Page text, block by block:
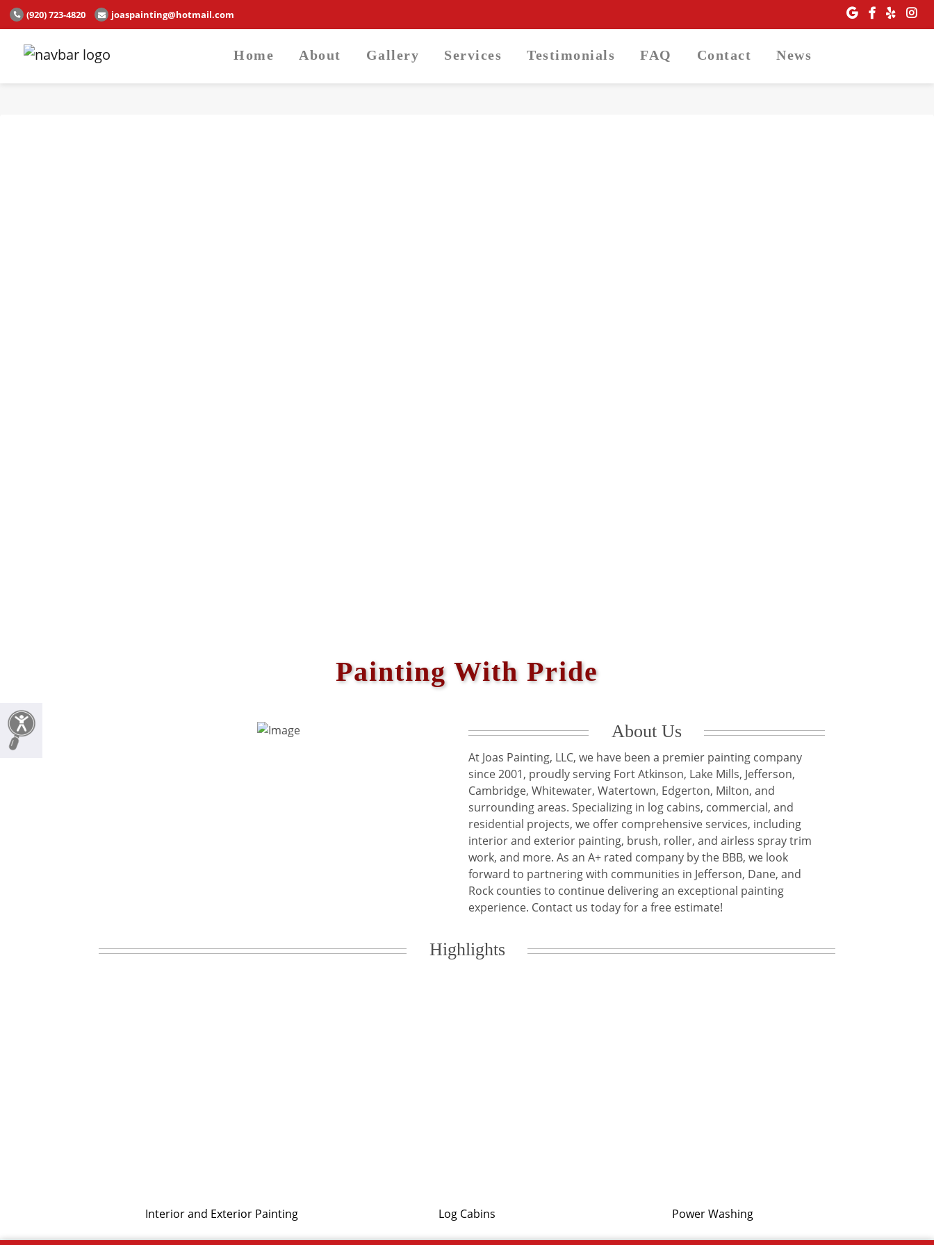
(920) 723-4820 joaspainting@hotmail.com
Home About Gallery Services Testimonials FAQ Contact News
Painting With Pride
About Us
At Joas Painting, LLC, we have been a premier painting company
since 2001, proudly serving Fort Atkinson, Lake Mills, Jefferson,
Cambridge, Whitewater, Watertown, Edgerton, Milton, and
surrounding areas. Specializing in log cabins, commercial, and
residential projects, we offer comprehensive services, including
interior and exterior painting, brush, roller, and airless spray trim
work, and more. As an A+ rated company by the BBB, we look
forward to partnering with communities in Jefferson, Dane, and
Rock counties to continue delivering an exceptional painting
experience. Contact us today for a free estimate!
Highlights
Interior and Exterior Painting Log Cabins Power Washing